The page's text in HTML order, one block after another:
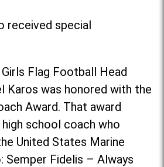
received special
Flag Football Head
Karos was honored with the
Award. That award
school coach who
United States Marine
Semper Fidelis – Always